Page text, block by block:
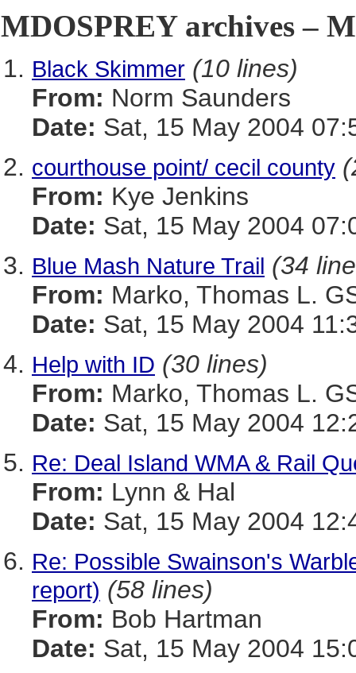
MDOSPREY archives –
Black Skimmer (10 lines)
From: Norm Saunders
Date: Sat, 15 May 2004
courthouse point/ cecil county
From: Kye Jenkins
Date: Sat, 15 May 2004
Blue Mash Nature Trail (34
From: Marko, Thomas L.
Date: Sat, 15 May 2004
Help with ID (30 lines)
From: Marko, Thomas L.
Date: Sat, 15 May 2004
Re: Deal Island WMA & Rail
From: Lynn & Hal
Date: Sat, 15 May 2004
Re: Possible Swainson's
report) (58 lines)
From: Bob Hartman
Date: Sat, 15 May 2004